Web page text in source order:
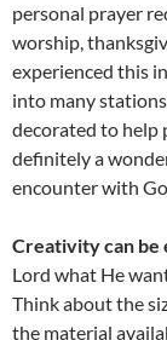
personal prayer
worship,
experienced this
into many
decorated to help
definitely a
encounter with
Creativity can be
Lord what He
Think about the
the material